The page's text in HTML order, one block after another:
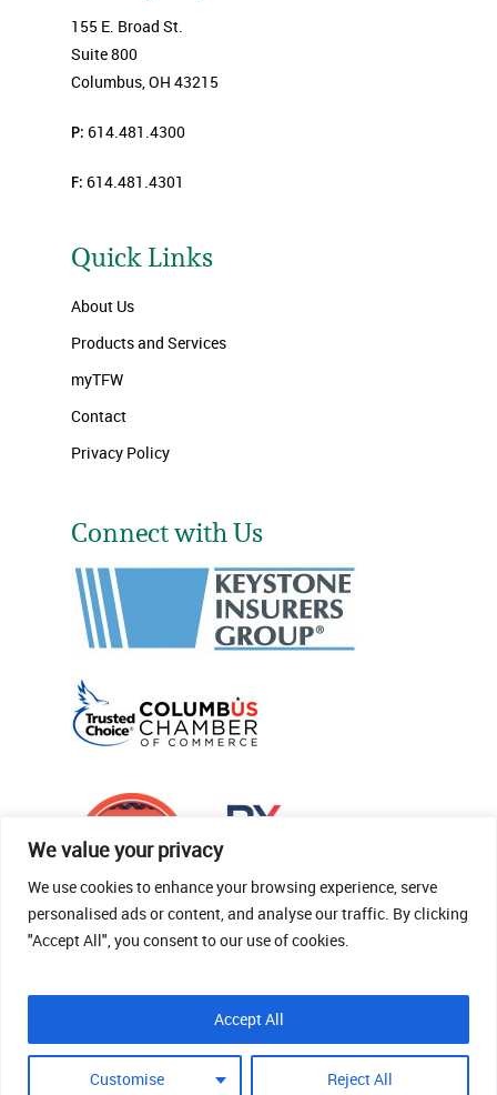
We value your privacy
We use cookies to enhance your browsing experience, serve
personalised ads or content, and analyse our traffic. By clicking
"Accept All", you consent to our use of cookies.
Customise Reject All
Accept All
155 E. Broad St.
Suite 800
Columbus, OH 43215
P: 614.481.4300
F: 614.481.4301
Quick Links
About Us
Products and Services
myTFW
Contact
Privacy Policy
Connect with Us
© 2026 Thomas Fenner Woods Agency.
Site Crafted By Robintek: Insurance Website
Design